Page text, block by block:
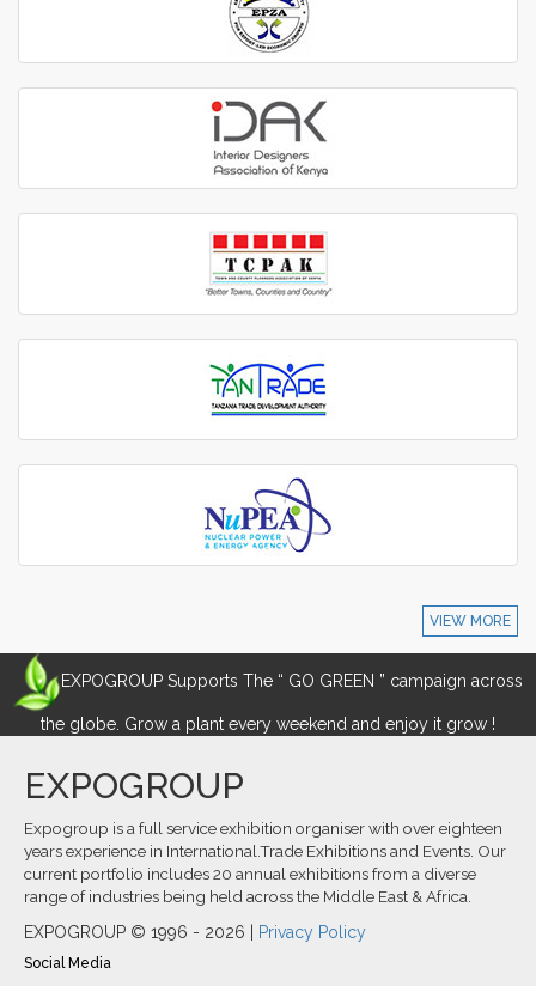
VIEW MORE
EXPOGROUP Supports The “ GO GREEN ” campaign across
the globe. Grow a plant every weekend and enjoy it grow !
EXPOGROUP
Expogroup is a full service exhibition organiser with over eighteen
years experience in International.Trade Exhibitions and Events. Our
current portfolio includes 20 annual exhibitions from a diverse
range of industries being held across the Middle East & Africa.
EXPOGROUP © 1996 - 2026 | Privacy Policy
Social Media